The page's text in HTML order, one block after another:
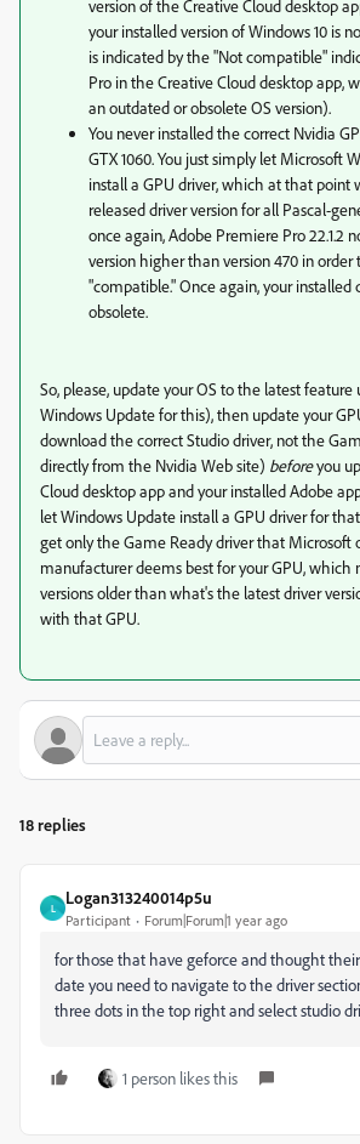
version of the Creative Cloud desktop
your installed version of Windows 10 is
is indicated by the "Not compatible"
Pro in the Creative Cloud desktop app,
an outdated or obsolete OS version).
You never installed the correct Nvidia
GTX 1060. You just simply let Microsoft
install a GPU driver, which at that point
released driver version for all Pascal-
once again, Adobe Premiere Pro 22.1.2
version higher than version 470 in order
"compatible." Once again, your installed
obsolete.
So, please, update your OS to the latest feature
Windows Update for this), then update your
download the correct Studio driver, not the
directly from the Nvidia Web site) beforeyou
Cloud desktop app and your installed Adobe
let Windows Update install a GPU driver for
get only the Game Ready driver that Microsoft
manufacturer deems best for your GPU, which
versions older than what's the latest driver
with that GPU.
18 replies
L
Logan313240014p5u
Participant Forum|Forum|1 year ago
for those that have geforce and thought
date you need to navigate to the driver
three dots in the top right and select studio
1 person likes this